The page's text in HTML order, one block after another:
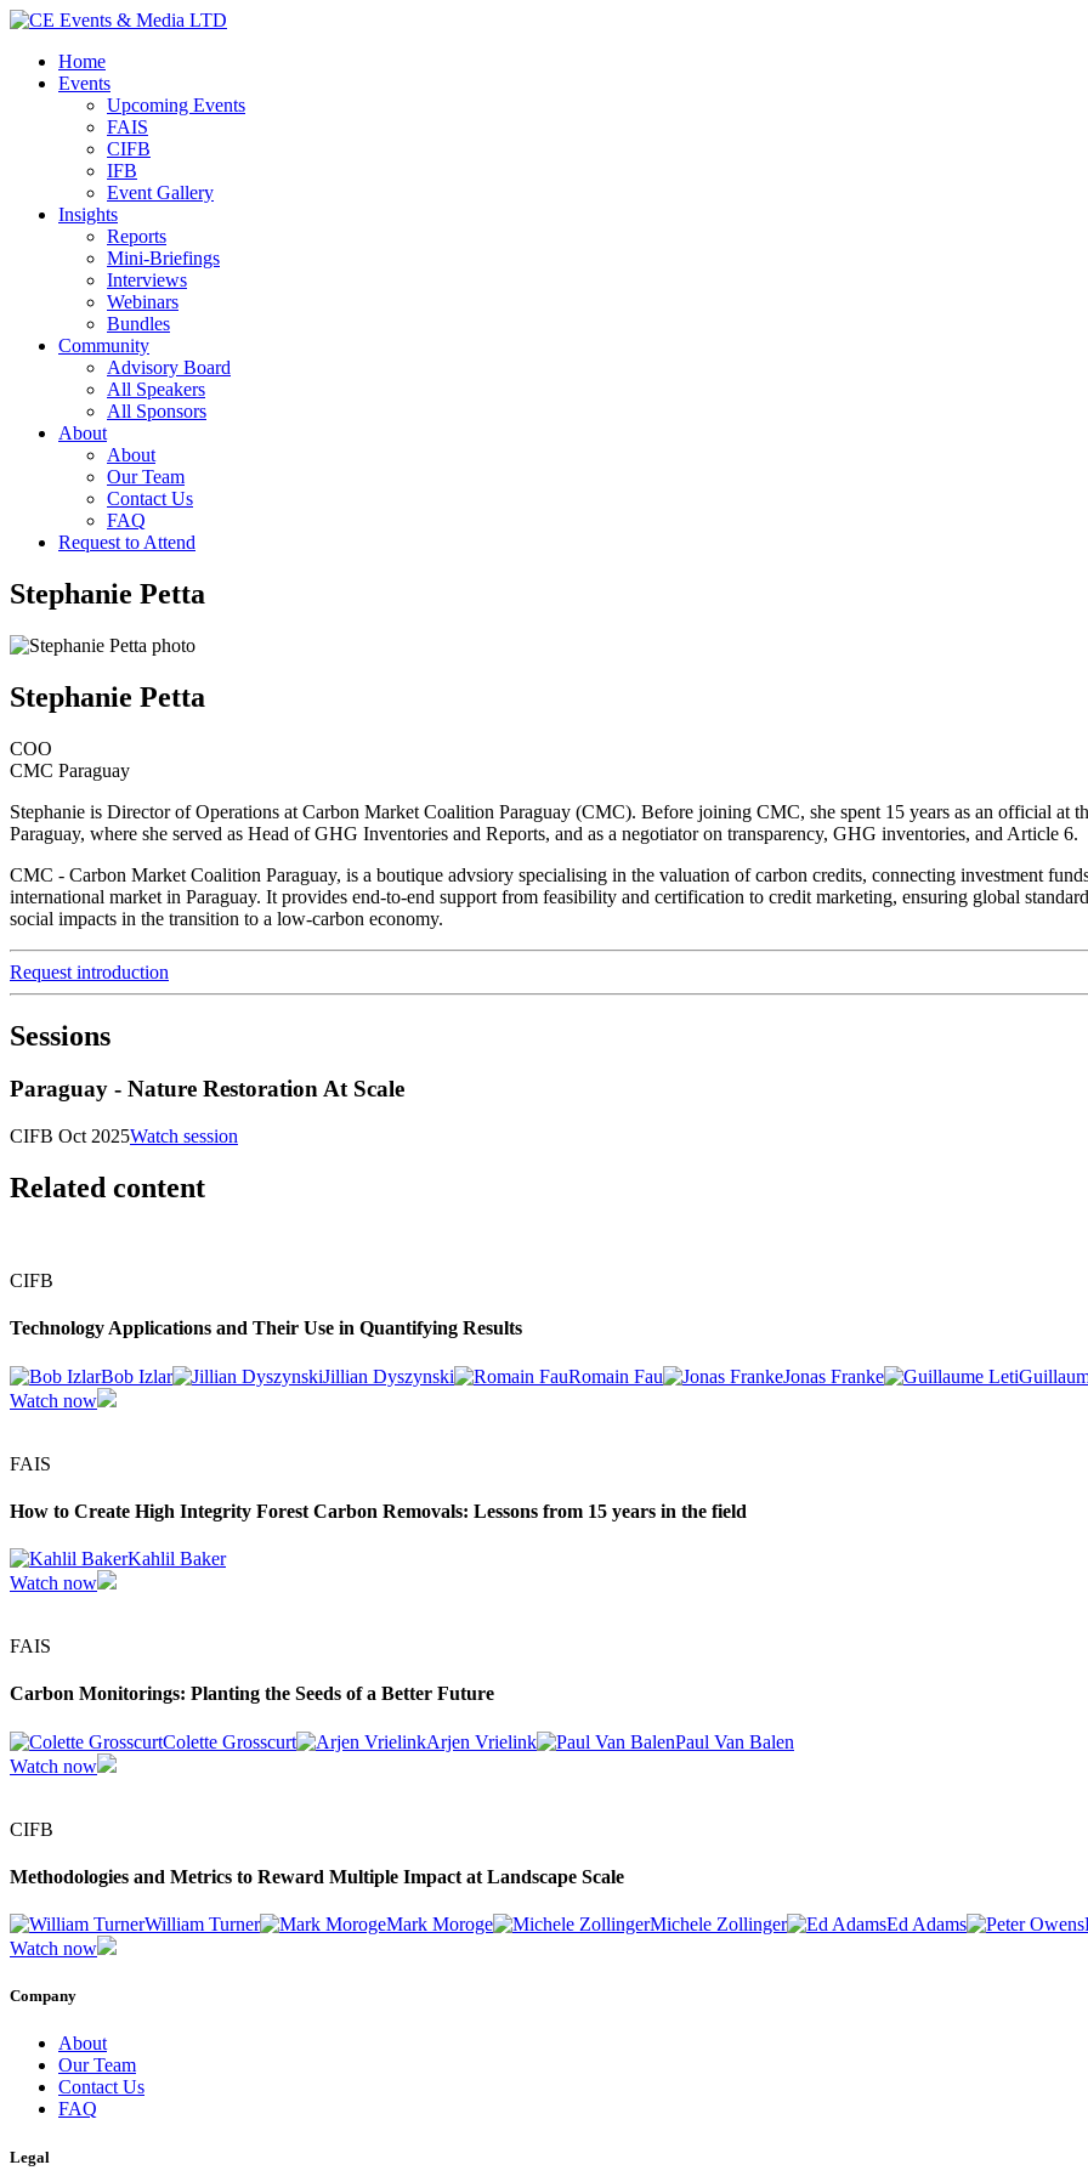
Home
Events
Upcoming Events
FAIS
CIFB
IFB
Event Gallery
Insights
Reports
Mini-Briefings
Interviews
Webinars
Bundles
Community
Advisory Board
All Speakers
All Sponsors
About
About
Our Team
Contact Us
FAQ
Request to Attend
Stephanie Petta
Stephanie Petta
COO
CMC Paraguay
Stephanie is Director of Operations at Carbon Market Coalition Paraguay (CMC). Before joining CMC, she spent 15 years as an official at
Paraguay, where she served as Head of GHG Inventories and Reports, and as a negotiator on transparency, GHG inventories, and Article 6.
CMC - Carbon Market Coalition Paraguay, is a boutique advsiory specialising in the valuation of carbon credits, connecting investment
international market in Paraguay. It provides end-to-end support from feasibility and certification to credit marketing, ensuring global
social impacts in the transition to a low-carbon economy.
Request introduction
Sessions
Paraguay - Nature Restoration At Scale
CIFB Oct 2025Watch session
Related content
CIFB
Technology Applications and Their Use in Quantifying Results
Bob Izlar Jillian Dyszynski Romain Fau Jonas Franke
Watch now
FAIS
How to Create High Integrity Forest Carbon Removals: Lessons from 15 years in the field
Kahlil Baker
Watch now
FAIS
Carbon Monitorings: Planting the Seeds of a Better Future
Colette Grosscurt Arjen Vrielink
Paul Van Balen
Watch now
CIFB
Methodologies and Metrics to Reward Multiple Impact at Landscape Scale
William Turner Mark Moroge Michele Zollinger Ed Adams
Watch now
Company
About
Our Team
Contact Us
FAQ
Legal